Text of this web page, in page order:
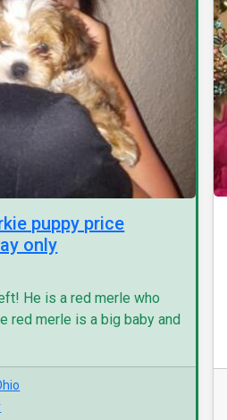
puppy price
only
He is a red merle who
red merle is a big baby and